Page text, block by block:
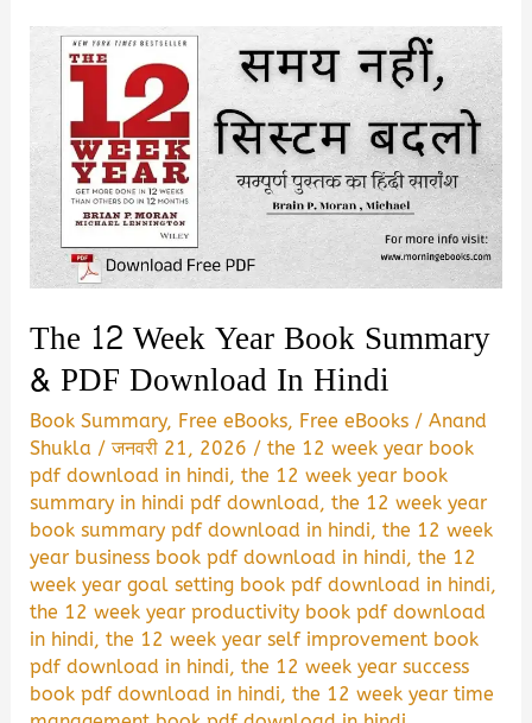
The 12 Week Year Book Summary
& PDF Download In Hindi
Book Summary, Free eBooks, Free eBooks /Anand
Shukla /जनवरी 21, 2026 /the 12 week year book
pdf download in hindi,the 12 week year book
summary in hindi pdf download,the 12 week year
book summary pdf download in hindi,the 12 week
year business book pdf download in hindi,the 12
week year goal setting book pdf download in hindi,
the 12 week year productivity book pdf download
in hindi,the 12 week year self improvement book
pdf download in hindi,the 12 week year success
book pdf download in hindi,the 12 week year time